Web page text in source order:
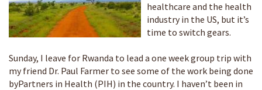
healthcare and the health
industry in the US, but it’s
time to switch gears.
Sunday, I leave for Rwanda to lead a one week group trip with
my friend Dr. Paul Farmer to see some of the work being done
byPartners in Health (PIH) in the country. I haven’t been in